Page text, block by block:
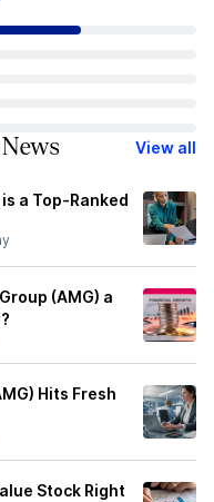
View all
a Top-Ranked
(AMG) a
Hits Fresh
Stock Right